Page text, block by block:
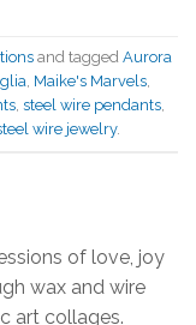
and tagged Aurora
Maike's Marvels
, steel wire pendants,
wire jewelry.
of love, joy
wax and wire
art collages.